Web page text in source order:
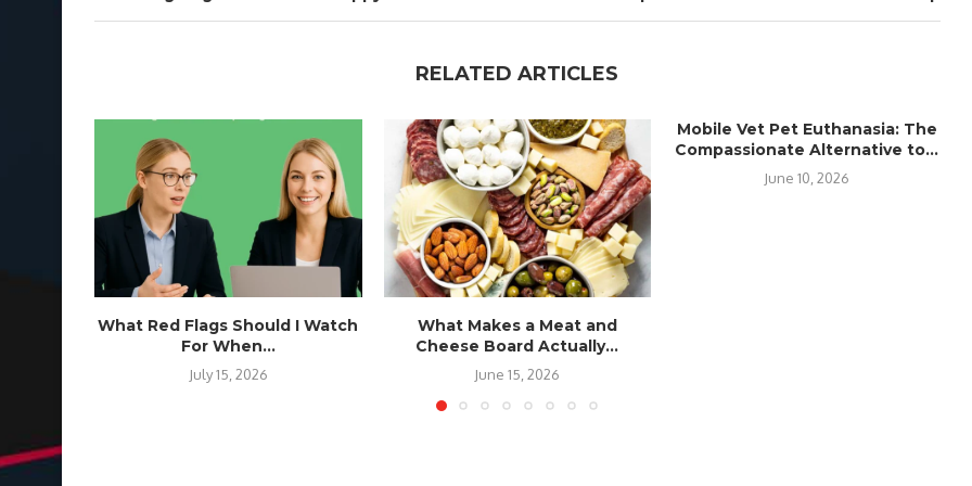
RELATED ARTICLES
What Red Flags Should I Watch
For When...
July 15, 2026
What Makes a Meat and
Cheese Board Actually...
June 15, 2026
Mobile Vet Pet Euthanasia: The
Compassionate Alternative to...
June 10, 2026